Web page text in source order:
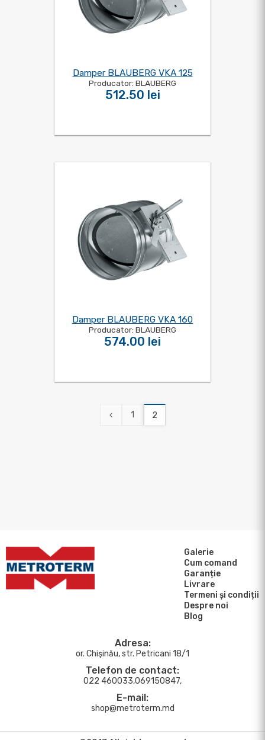
Damper BLAUBERG VKA 125
Producator: BLAUBERG
512.50 lei
Damper BLAUBERG VKA 160
Producator: BLAUBERG
574.00 lei
1 2
Galerie
Cum comand
Garanție
Livrare
Termeni și condiții
Despre noi
Blog
Adresa:
or. Chişinău, str. Petricani 18/1
Telefon de contact:
022 460033,069150847,
E-mail:
shop@metroterm.md